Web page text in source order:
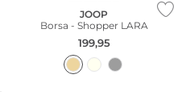
JOOP
Borsa - Shopper LARA
199,95